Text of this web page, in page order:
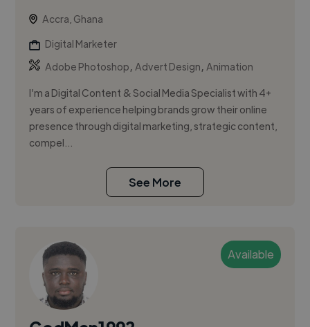
Accra, Ghana
Digital Marketer
Adobe Photoshop,Advert Design,Animation
I’m a Digital Content & Social Media Specialist with 4+
years of experience helping brands grow their online
presence through digital marketing, strategic content,
compel...
See More
Available